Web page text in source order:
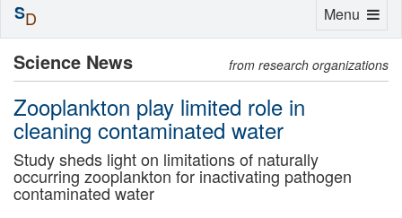
Science News from research organizations
Zooplankton play limited role in
cleaning contaminated water
Study sheds light on limitations of naturally
occurring zooplankton for inactivating pathogen
contaminated water
Toggle
Menu
SD